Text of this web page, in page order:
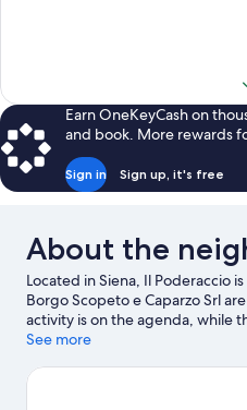
Earn OneKeyCash on
and book. More rewards
Sign in Sign up, it's free
About the
Located in Siena, Il Poderaccio
Borgo Scopeto e Caparzo Srl
activity is on the agenda, while
can visit Frateria di Padre Eligio
at Palasport Mens Sana or Siena
See more